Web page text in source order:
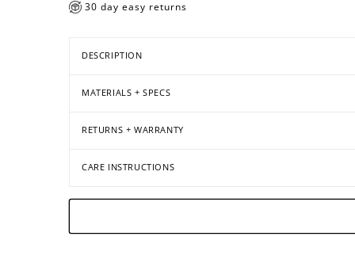
30 day easy returns
DESCRIPTION
MATERIALS + SPECS
RETURNS + WARRANTY
CARE INSTRUCTIONS